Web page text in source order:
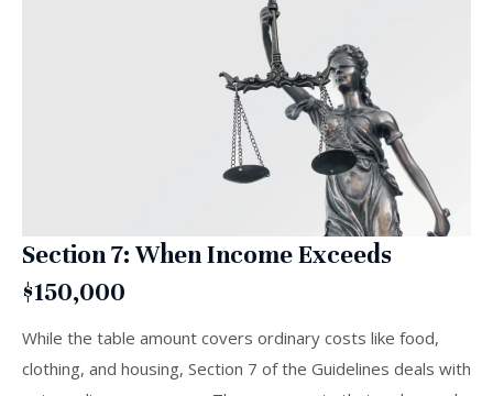
Section 7: When Income Exceeds
$150,000
While the table amount covers ordinary costs like food,
clothing, and housing, Section 7 of the Guidelines deals with